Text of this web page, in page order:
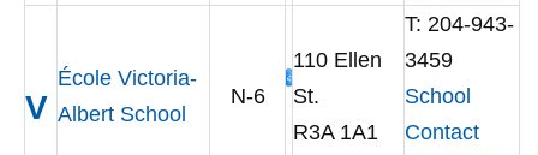
V
École Victoria-
Albert School
N-6
110 Ellen
St.
R3A 1A1
T: 204-943-
3459
School
Contact